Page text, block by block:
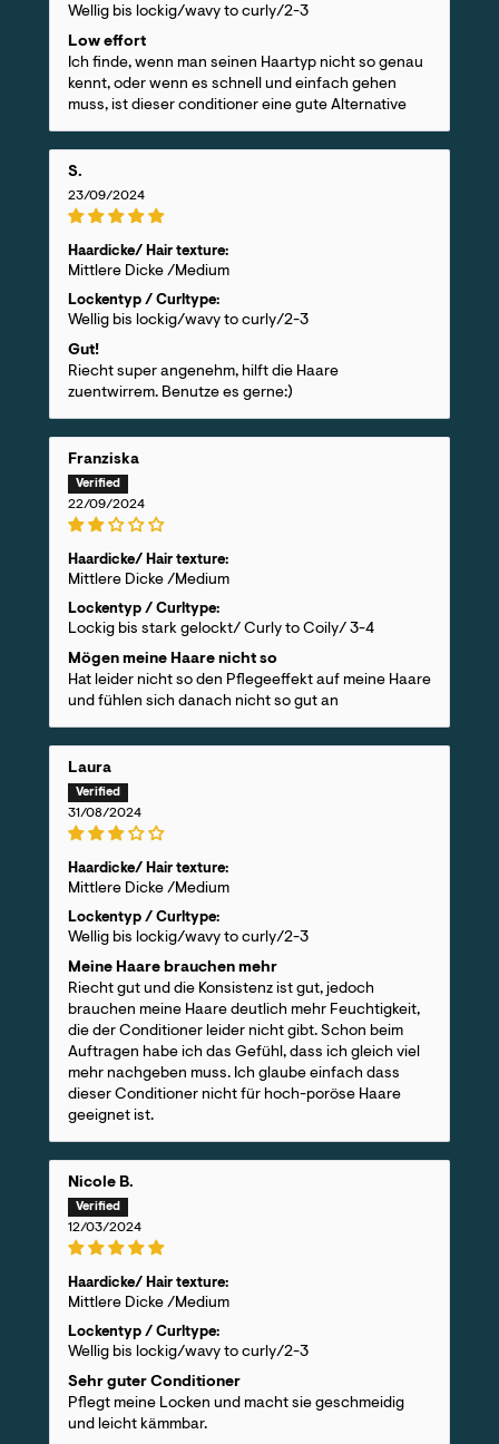
Wellig bis lockig/wavy to curly/2-3
Low effort
Ich finde, wenn man seinen Haartyp nicht so genau
kennt, oder wenn es schnell und einfach gehen
muss, ist dieser conditioner eine gute Alternative
S.
23/09/2024
Haardicke/ Hair texture:
Mittlere Dicke /Medium
Lockentyp / Curltype:
Wellig bis lockig/wavy to curly/2-3
Gut!
Riecht super angenehm, hilft die Haare
zuentwirrem. Benutze es gerne:)
Franziska
22/09/2024
Haardicke/ Hair texture:
Mittlere Dicke /Medium
Lockentyp / Curltype:
Lockig bis stark gelockt/ Curly to Coily/ 3-4
Mögen meine Haare nicht so
Hat leider nicht so den Pflegeeffekt auf meine Haare
und fühlen sich danach nicht so gut an
Laura
31/08/2024
Haardicke/ Hair texture:
Mittlere Dicke /Medium
Lockentyp / Curltype:
Wellig bis lockig/wavy to curly/2-3
Meine Haare brauchen mehr
Riecht gut und die Konsistenz ist gut, jedoch
brauchen meine Haare deutlich mehr Feuchtigkeit,
die der Conditioner leider nicht gibt. Schon beim
Auftragen habe ich das Gefühl, dass ich gleich viel
mehr nachgeben muss. Ich glaube einfach dass
dieser Conditioner nicht für hoch-poröse Haare
geeignet ist.
Nicole B.
12/03/2024
Haardicke/ Hair texture:
Mittlere Dicke /Medium
Lockentyp / Curltype:
Wellig bis lockig/wavy to curly/2-3
Sehr guter Conditioner
Pflegt meine Locken und macht sie geschmeidig
und leicht kämmbar.